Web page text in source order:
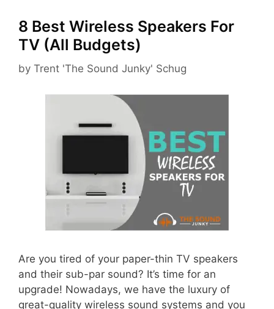
8 Best Wireless Speakers For
TV (All Budgets)
by Trent 'The Sound Junky' Schug
Are you tired of your paper-thin TV speakers
and their sub-par sound? It’s time for an
upgrade! Nowadays, we have the luxury of
great-quality wireless sound systems and you